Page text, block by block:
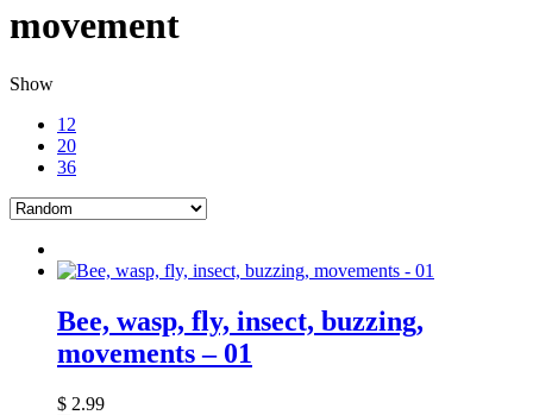
movement
Show
12
20
36
Bee, wasp, fly, insect, buzzing,
movements – 01
$ 2.99